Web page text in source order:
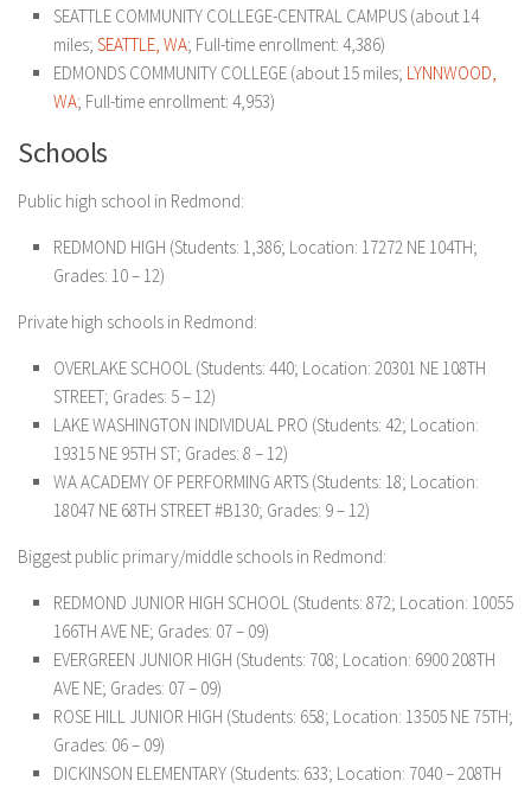
SEATTLE COMMUNITY COLLEGE-CENTRAL CAMPUS (about 14
miles; SEATTLE, WA; Full-time enrollment: 4,386)
EDMONDS COMMUNITY COLLEGE (about 15 miles; LYNNWOOD,
WA; Full-time enrollment: 4,953)
Schools
Public high school in Redmond:
REDMOND HIGH (Students: 1,386; Location: 17272 NE 104TH;
Grades: 10 – 12)
Private high schools in Redmond:
OVERLAKE SCHOOL (Students: 440; Location: 20301 NE 108TH
STREET; Grades: 5 – 12)
LAKE WASHINGTON INDIVIDUAL PRO (Students: 42; Location:
19315 NE 95TH ST; Grades: 8 – 12)
WA ACADEMY OF PERFORMING ARTS (Students: 18; Location:
18047 NE 68TH STREET #B130; Grades: 9 – 12)
Biggest public primary/middle schools in Redmond:
REDMOND JUNIOR HIGH SCHOOL (Students: 872; Location: 10055
166TH AVE NE; Grades: 07 – 09)
EVERGREEN JUNIOR HIGH (Students: 708; Location: 6900 208TH
AVE NE; Grades: 07 – 09)
ROSE HILL JUNIOR HIGH (Students: 658; Location: 13505 NE 75TH;
Grades: 06 – 09)
DICKINSON ELEMENTARY (Students: 633; Location: 7040 – 208TH